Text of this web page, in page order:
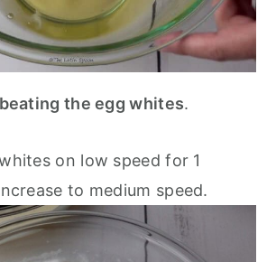
the egg whites.
on low speed for 1
to medium speed.